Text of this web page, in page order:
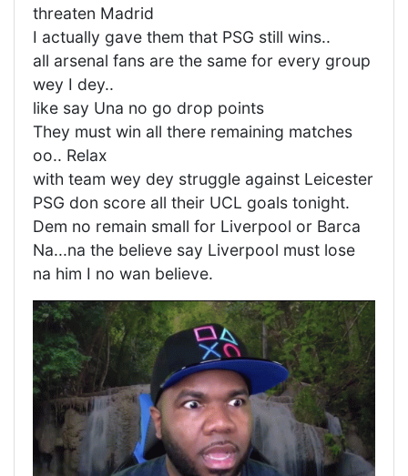
threaten Madrid
I actually gave them that PSG still wins..
all arsenal fans are the same for every group
wey I dey..
like say Una no go drop points
They must win all there remaining matches
oo.. Relax
with team wey dey struggle against Leicester
PSG don score all their UCL goals tonight.
Dem no remain small for Liverpool or Barca
Na...na the believe say Liverpool must lose
na him I no wan believe.